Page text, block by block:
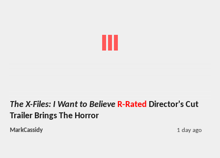
The X-Files: I Want to Believe R-Rated Director's Cut
Trailer Brings The Horror
MarkCassidy 1 day ago